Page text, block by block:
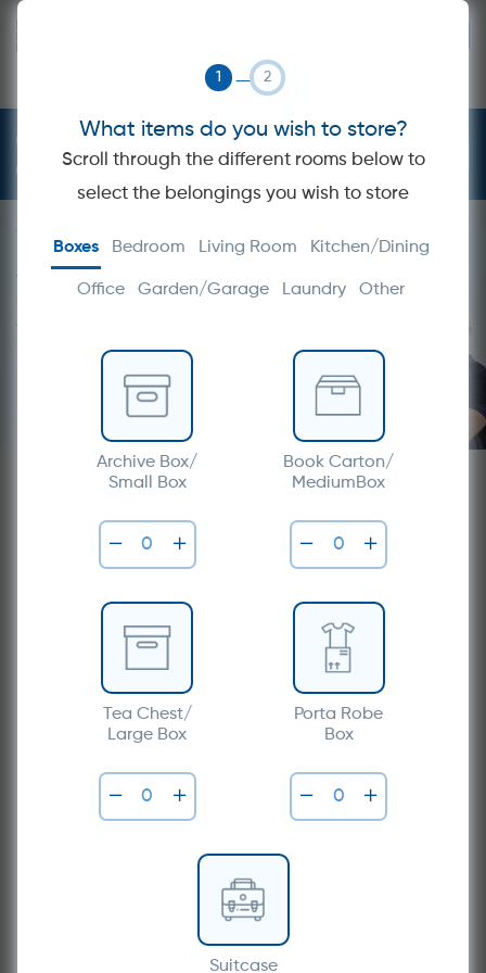
MOVING BOXES
1300 358 700
info@hireamover.com.au
30 minutes
TRANSFORM YOUR
A MOVING EXPERIENCE
What items do you wish to store?
Scroll through the different rooms below to
select the belongings you wish to store
Boxes Bedroom Living Room Kitchen/Dining
Office Garden/Garage Laundry Other
Archive Box/
Small Box
Book Carton/
MediumBox
Tea Chest/
Large Box
Porta Robe
Box
Suitcase